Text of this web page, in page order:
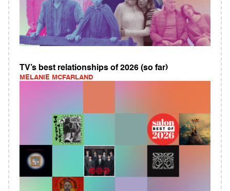
TV’s best relationships of 2026 (so far)
MELANIE MCFARLAND